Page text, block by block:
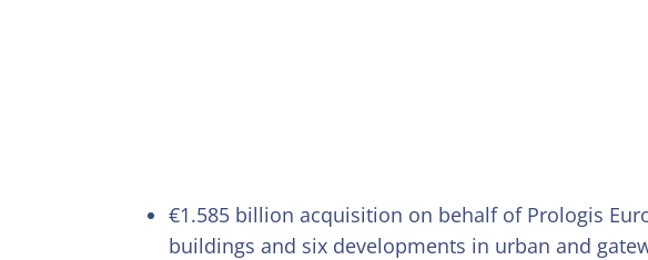
€1.585 billion acquisition on behalf of Prologis
buildings and six developments in urban and